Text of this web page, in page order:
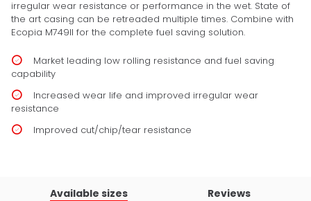
irregular wear resistance or performance in the wet. State of
the art casing can be retreaded multiple times. Combine with
Ecopia M749II for the complete fuel saving solution.
Market leading low rolling resistance and fuel saving
capability
Increased wear life and improved irregular wear
resistance
Improved cut/chip/tear resistance
Available sizes Reviews